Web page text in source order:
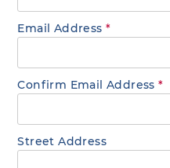
Email Address*
Confirm Email Address*
Street Address